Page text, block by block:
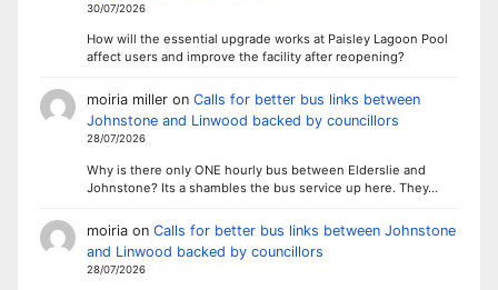
30/07/2026
How will the essential upgrade works at Paisley Lagoon Pool
affect users and improve the facility after reopening?
moiria milleron Calls for better bus links between
Johnstone and Linwood backed by councillors
28/07/2026
Why is there only ONE hourly bus between Elderslie and
Johnstone? Its a shambles the bus service up here. They…
moiriaon Calls for better bus links between Johnstone
and Linwood backed by councillors
28/07/2026